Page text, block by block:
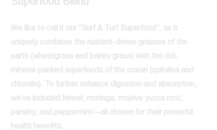
We like to call it our “Surf & Turf Superfood”, as it
uniquely combines the nutrient-dense grasses of the
earth (wheatgrass and barley grass) with the rich,
mineral-packed superfoods of the ocean (spirulina and
chlorella). To further enhance digestion and absorption,
we’ve included
fennel, moringa, mojave yucca root,
parsley, and peppermint—all chosen for their powerful
health benefits.